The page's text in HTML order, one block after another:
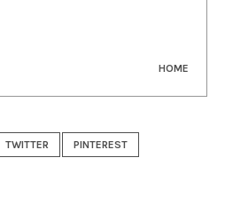
HOME
TWITTER PINTEREST